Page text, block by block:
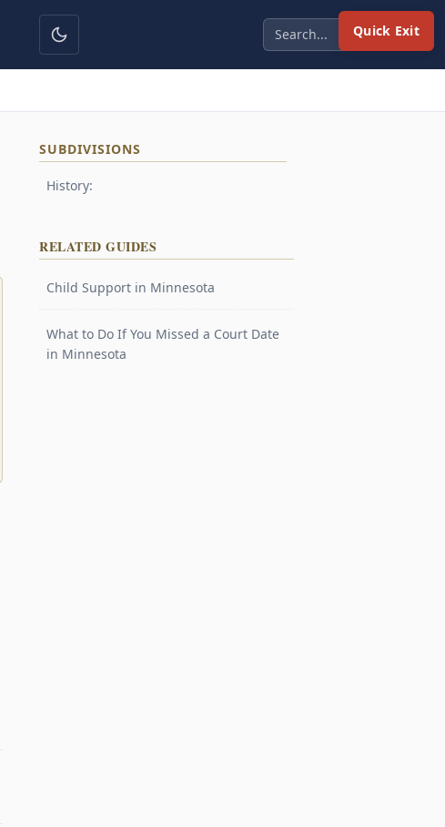
Quick Exit
SUBDIVISIONS
History:
RELATED GUIDES
Child Support in Minnesota
What to Do If You Missed a Court Date
in Minnesota